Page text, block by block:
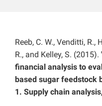
Reeb, C. W., Venditti, R.,
R., and Kelley, S. (2015).
financial analysis to
based sugar feedstock
1. Supply chain